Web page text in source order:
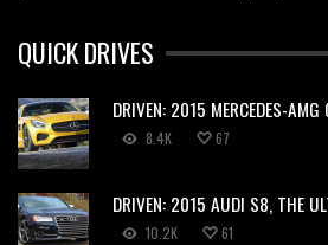
QUICK DRIVES
DRIVEN: 2015 MERCEDES-AMG
8.4K 67
DRIVEN: 2015 AUDI S8, THE
10.2K 61